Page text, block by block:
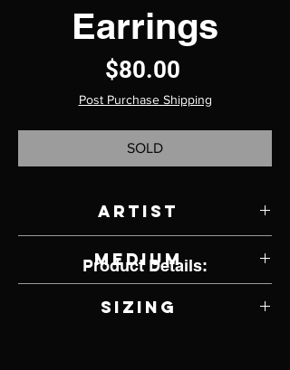
Earrings
$80.00
Post Purchase Shipping
SOLD
Artist
Medium
Sizing
Product Details: